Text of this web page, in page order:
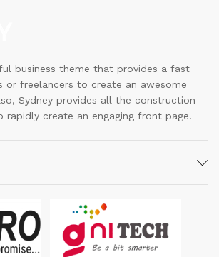
business theme that provides a fast
or freelancers to create an awesome
Sydney provides all the construction
rapidly create an engaging front page.